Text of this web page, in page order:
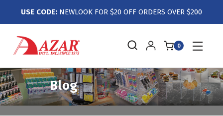
USE CODE: NEWLOOK FOR $20 OFF ORDERS OVER $200
0
Blog